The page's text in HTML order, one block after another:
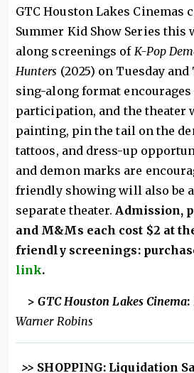
GTC Houston Lakes Cinemas
Summer Kid Show Series this
along screenings of K-Pop
Hunters (2025) on Tuesday
sing-along format encourages
participation, and the theater
painting, pin the tail on the
tattoos, and dress-up
and demon marks are
friendly showing will also be
separate theater. Admission,
and M&Ms each cost $2 at
friendly screenings:
link.
>GTC Houston Lakes Cinema:
Warner Robins
>> SHOPPING: Liquidation